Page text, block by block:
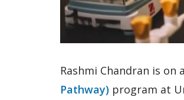
Rashmi Chandran is
Pathway) program at